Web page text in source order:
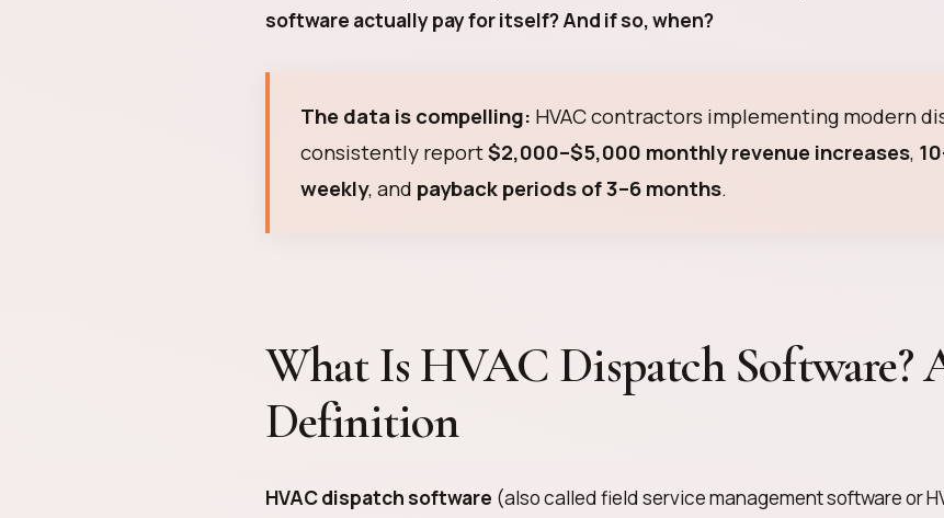
software actually pay for itself? And if so, when?
The data is compelling: HVAC contractors implementing modern
consistently report$2,000–$5,000 monthly revenue increases,
weekly, and payback periods of 3–6 months.
What Is HVAC Dispatch Software?
Definition
HVAC dispatch software (also called field service management software or